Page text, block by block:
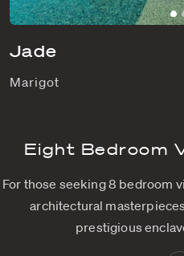
Jade
Marigot
Eight Bedroom
For those seeking 8 bedroom
architectural
prestigious